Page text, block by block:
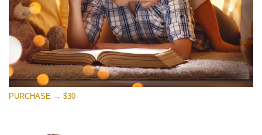
PURCHASE → $30